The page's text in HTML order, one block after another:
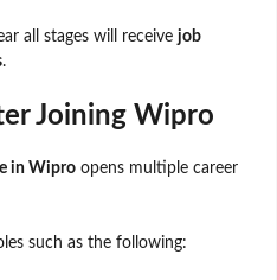
all stages will receive job
.
Joining Wipro
in Wipro opens multiple career
such as the following: